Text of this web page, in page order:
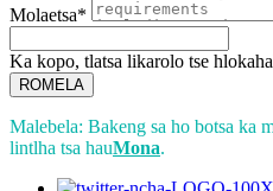
Molaetsa*
Ka kopo, tlatsa likarolo tse
ROMELA
Malebela: Bakeng sa ho botsa ka
lintlha tsa hauMona.